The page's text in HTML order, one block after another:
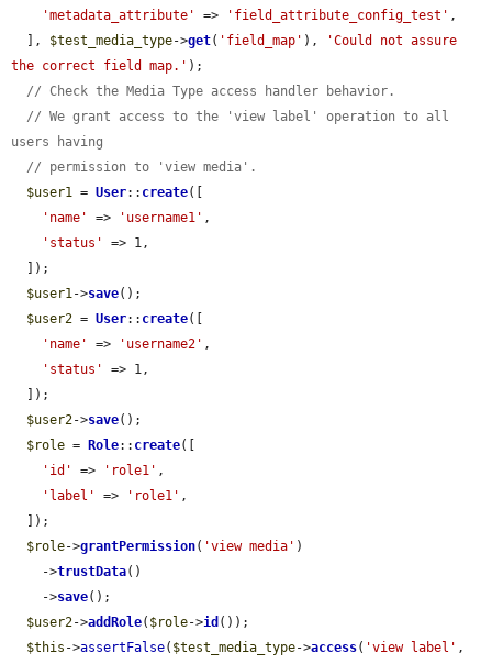
'metadata_attribute'
=> 'field_attribute_config_test' ,
  ],
$test_media_type->get( 'field_map' ),
'Could not assure
the correct field map.' );
// Check the Media Type access handler behavior.
// We grant access to the 'view label' operation to all
users having
// permission to 'view media'.
$user1 = User:: create([
'name'
=> 'username1' ,
'status'
=> 1,
$user1->save();
$user2 = User:: create([
'name'
=> 'username2' ,
'status'
=> 1,
$user2->save();
$role = Role:: create([
'id'
=> 'role1' ,
'label'
=> 'role1' ,
$role->grantPermission( 'view media' )
    ->
trustData()
    ->
save();
$user2->addRole( $role->id ());
$this ->assertFalse( $test_media_type->access( 'view label'